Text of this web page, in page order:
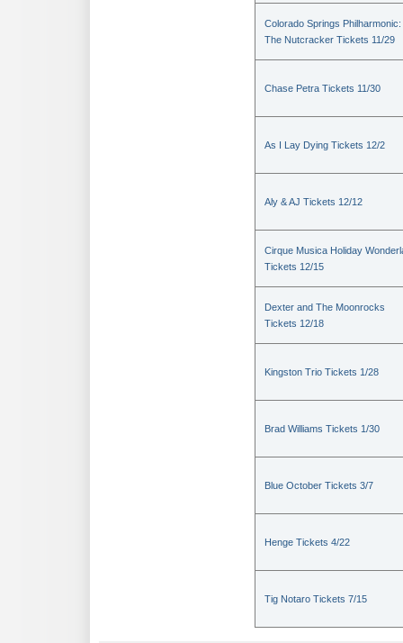
Colorado Springs Philharmonic:
The Nutcracker Tickets 11/29
Chase Petra Tickets 11/30
As I Lay Dying Tickets 12/2
Aly & AJ Tickets 12/12
Cirque Musica Holiday
Tickets 12/15
Dexter and The Moonrocks
Tickets 12/18
Kingston Trio Tickets 1/28
Brad Williams Tickets 1/30
Blue October Tickets 3/7
Henge Tickets 4/22
Tig Notaro Tickets 7/15